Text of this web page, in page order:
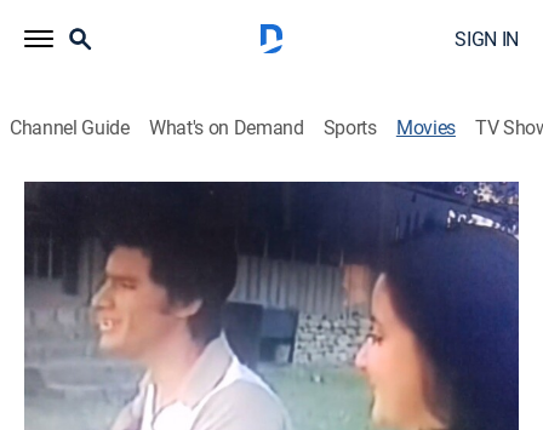
SIGN IN
Channel Guide What's on Demand Sports Movies TV
1h 25m |Drama Galavisión
Un hombre abusa de una joven y como producto de
esa violación nace un hijo ajeno a la maldad de su
padre.
Director: Joselito Rodríguez